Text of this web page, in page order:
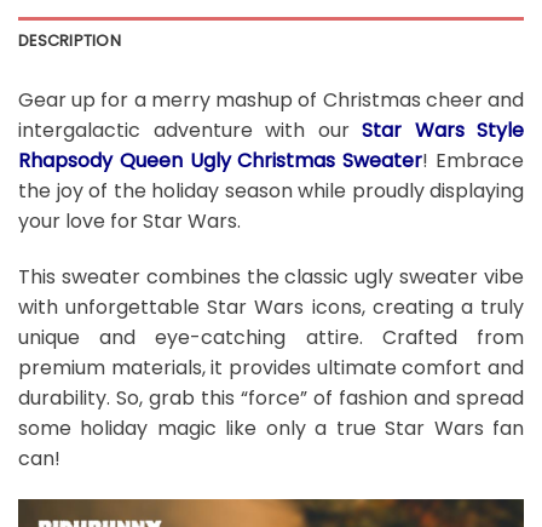
DESCRIPTION
Gear up for a merry mashup of Christmas cheer and
intergalactic adventure with our Star Wars Style
Rhapsody Queen Ugly Christmas Sweater! Embrace
the joy of the holiday season while proudly displaying
your love for Star Wars.
This sweater combines the classic ugly sweater vibe
with unforgettable Star Wars icons, creating a truly
unique and eye-catching attire. Crafted from
premium materials, it provides ultimate comfort and
durability. So, grab this “force” of fashion and spread
some holiday magic like only a true Star Wars fan
can!